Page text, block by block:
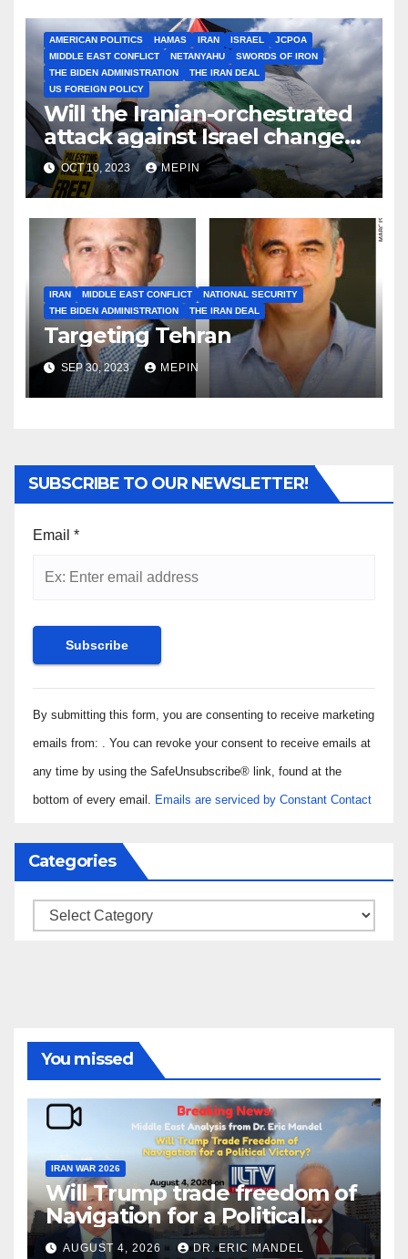
AMERICAN POLITICS HAMAS IRAN ISRAEL
JCPOA
MIDDLE EAST CONFLICT
NETANYAHU
SWORDS OF IRON
THE BIDEN ADMINISTRATION
THE IRAN DEAL
US FOREIGN POLICY
Will the Iranian-orchestrated
attack against Israel change
Biden’s Iran policy?
OCT 10, 2023 MEPIN
IRAN MIDDLE EAST CONFLICT
NATIONAL SECURITY
THE BIDEN ADMINISTRATION
THE IRAN DEAL
Targeting Tehran
SEP 30, 2023 MEPIN
SUBSCRIBE TO OUR NEWSLETTER!
Email *
Constant
Contact
Use.
Please
leave
blank.
By submitting this form, you are consenting to receive marketing
emails from: . You can revoke your consent to receive emails at
any time by using the SafeUnsubscribe® link, found at the
bottom of every email. Emails are serviced by Constant Contact
Categories
Categories
You missed
IRAN WAR 2026
Will Trump trade freedom of
Navigation for a Political
Victory?
AUGUST 4, 2026 DR. ERIC MANDEL